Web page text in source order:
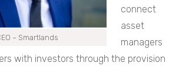
– Smartlands
connect
asset
managers
with investors through the provision